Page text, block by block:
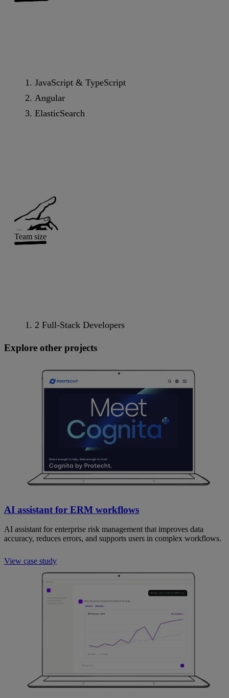
JavaScript & TypeScript
Angular
ElasticSearch
Team size
2 Full-Stack Developers
Explore other projects
AI assistant for ERM workflows
AI assistant for enterprise risk management that improves data
accuracy, reduces errors, and supports users in complex workflows.
View case study